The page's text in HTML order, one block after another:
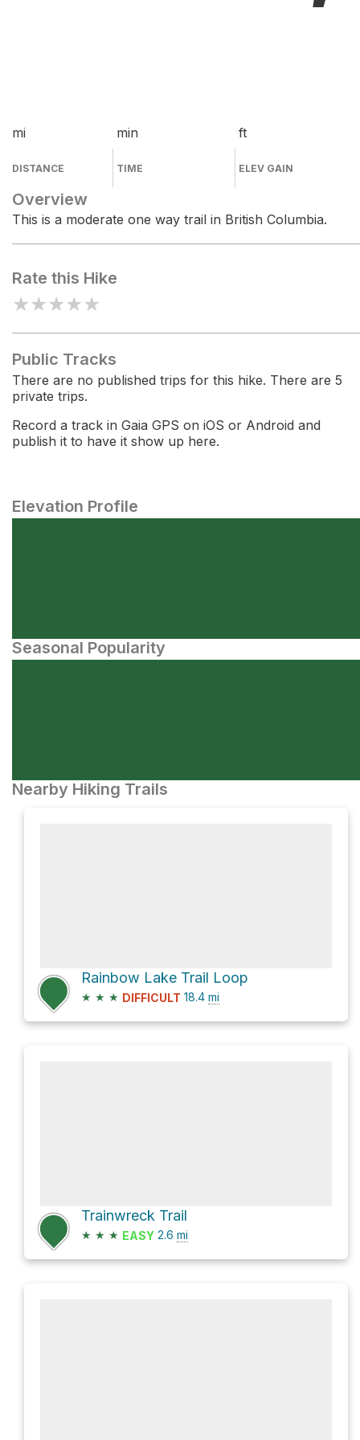
mi
DISTANCE
min
TIME
ft
ELEV GAIN
Overview
This is a moderate one way trail in British Columbia.
Rate this Hike
★★★★★
Public Tracks
There are no published trips for this hike. There are 5
private trips.
Record a track in Gaia GPS on iOS or Android and
publish it to have it show up here.
Elevation Profile
Seasonal Popularity
Nearby Hiking Trails
Rainbow Lake Trail Loop
★ ★ ★ DIFFICULT 18.4 mi
Trainwreck Trail
★ ★ ★ EASY 2.6 mi